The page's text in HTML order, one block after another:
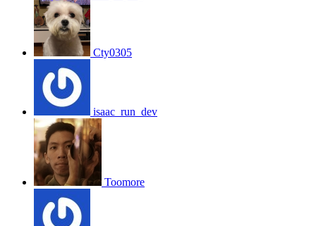
Cty0305
isaac_run_dev
Toomore